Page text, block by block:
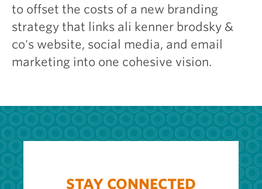
to offset the costs of a new branding
strategy that links ali kenner brodsky &
co's website, social media, and email
marketing into one cohesive vision.
STAY CONNECTED